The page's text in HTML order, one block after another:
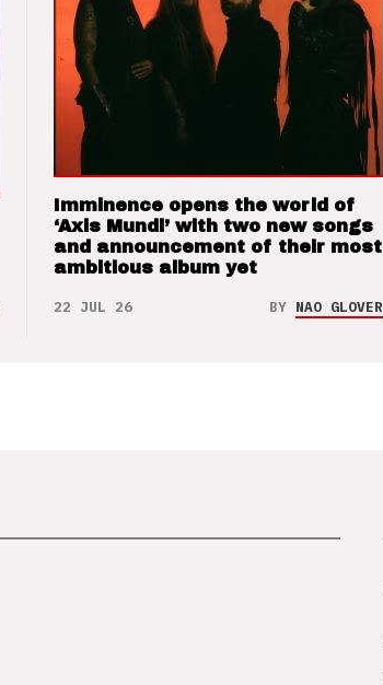
Imminence opens the world of
‘Axis Mundi’ with two new songs
and announcement of their most
ambitious album yet
22 JUL 26 BY NAO GLOVER